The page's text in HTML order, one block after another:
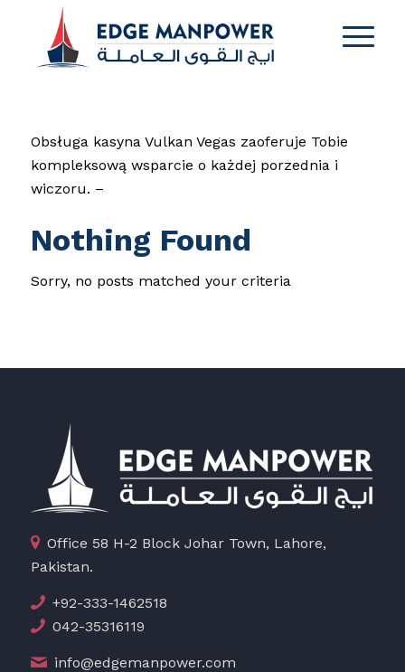
Obsługa kasyna Vulkan Vegas zaoferuje Tobie
kompleksową wsparcie o każdej porzednia i
wiczoru. –
Nothing Found
Sorry, no posts matched your criteria
Office 58 H-2 Block Johar Town, Lahore,
Pakistan.
+92-333-1462518
042-35316119
info@edgemanpower.com